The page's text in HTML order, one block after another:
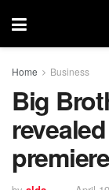
Home Business
Big